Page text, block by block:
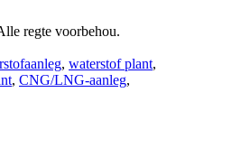
regte voorbehou.
, waterstof plant,
, CNG/LNG-aanleg,